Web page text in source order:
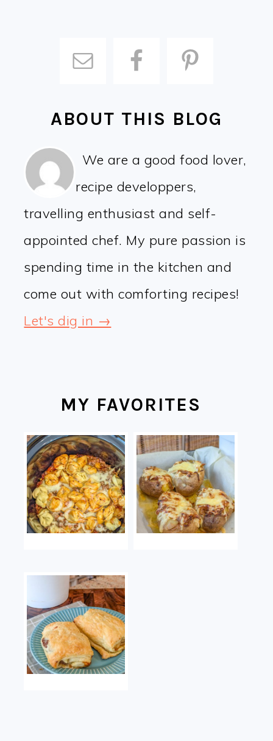
ABOUT THIS BLOG
We are a good food lover,
recipe developpers,
travelling enthusiast and self-
appointed chef. My pure passion is
spending time in the kitchen and
come out with comforting recipes!
Let's dig in →
MY FAVORITES